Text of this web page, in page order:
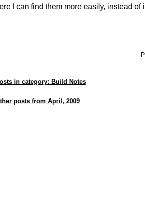
I can find them more easily, instead of
in category: Build Notes
posts from April, 2009